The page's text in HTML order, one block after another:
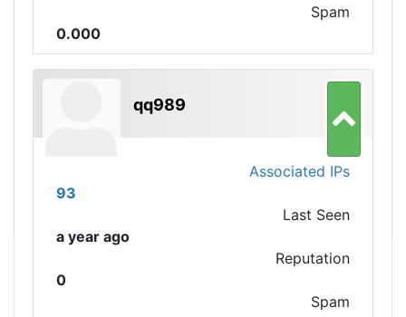
Spam
0.000
qq989
Associated IPs
93
Last Seen
a year ago
Reputation
0
Spam